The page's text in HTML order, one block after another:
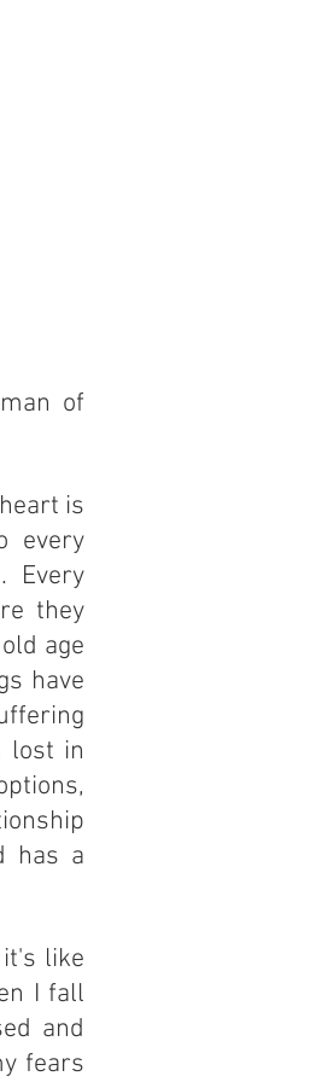
of
is
every
Every
they
age
have
lost in
has a
like
I fall
and
fears